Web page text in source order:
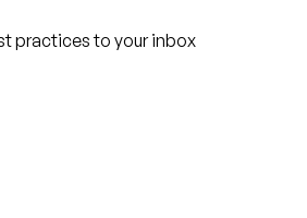
practices to your inbox